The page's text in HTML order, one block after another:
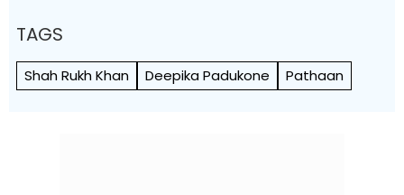
TAGS
Shah Rukh Khan Deepika Padukone Pathaan